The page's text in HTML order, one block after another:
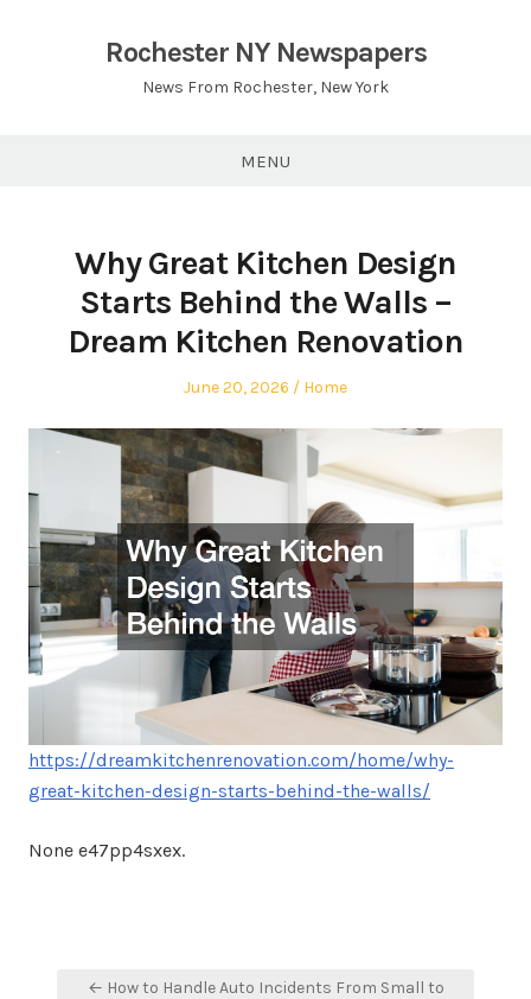
Rochester NY Newspapers
News From Rochester, New York
MENU
Why Great Kitchen Design
Starts Behind the Walls –
Dream Kitchen Renovation
Posted
June 20, 2026
Posted
Home
https://dreamkitchenrenovation.com/home/why-
great-kitchen-design-starts-behind-the-walls/
None e47pp4sxex.
Post← How to Handle Auto Incidents From Small to